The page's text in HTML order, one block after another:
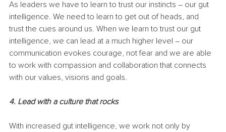
As leaders we have to learn to trust our instincts – our gut
intelligence. We need to learn to get out of heads, and
trust the cues around us. When we learn to trust our gut
intelligence, we can lead at a much higher level – our
communication evokes courage, not fear and we are able
to work with compassion and collaboration that connects
with our values, visions and goals.
4. Lead with a culture that rocks
With increased gut intelligence, we work not only by